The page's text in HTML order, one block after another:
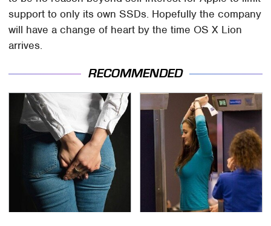
support to only its own SSDs. Hopefully the company
will have a change of heart by the time OS X Lion
arrives.
RECOMMENDED